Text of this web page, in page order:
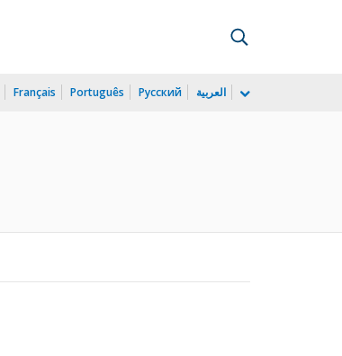
Français Português Русский العربية